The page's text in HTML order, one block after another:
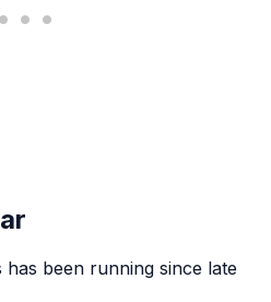
been running since late